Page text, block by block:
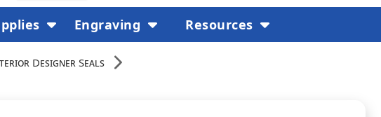
Designer Seals
Engraving Resources